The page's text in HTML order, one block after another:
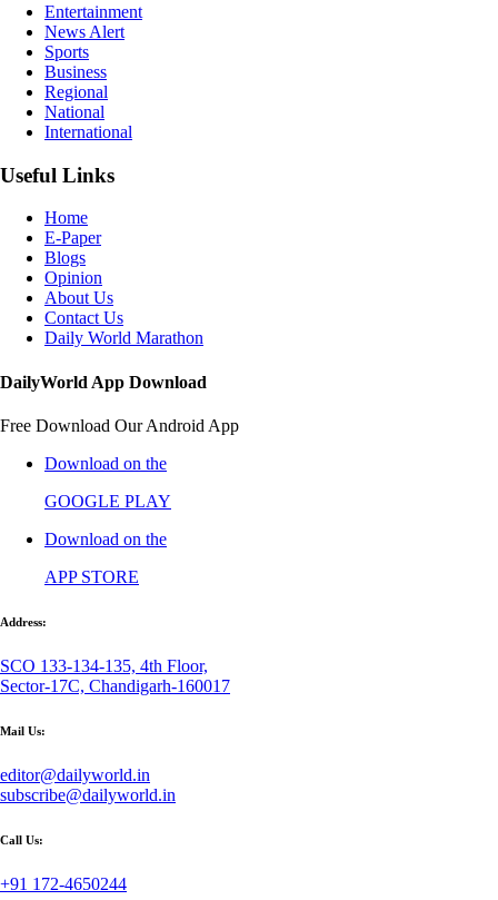
Entertainment
News Alert
Sports
Business
Regional
National
International
Useful Links
Home
E-Paper
Blogs
Opinion
About Us
Contact Us
Daily World Marathon
DailyWorld App Download
Free Download Our Android App
Download on the
GOOGLE PLAY
Download on the
APP STORE
Address:
SCO 133-134-135, 4th Floor,
Sector-17C, Chandigarh-160017
Mail Us:
editor@dailyworld.in
subscribe@dailyworld.in
Call Us:
+91 172-4650244